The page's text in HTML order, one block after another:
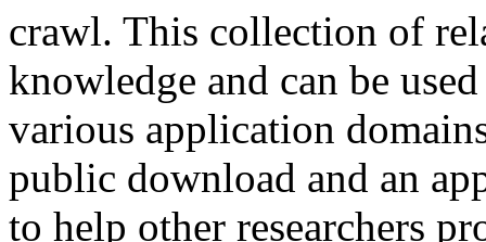
crawl. This collection of
knowledge and can be
various application
public download and an
to help other researchers